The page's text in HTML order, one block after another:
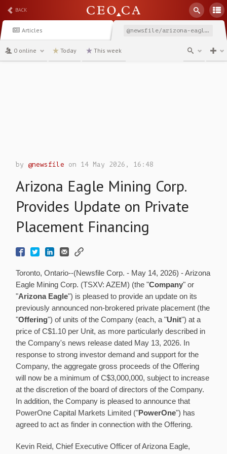
BACK
Articles @newsfile/arizona-eagle-mining-corp-provides-update-on-private
0 online Today This week
by@newsfile on 14 May 2026, 16:48
Arizona Eagle Mining Corp.
Provides Update on Private
Placement Financing
Toronto, Ontario--(Newsfile Corp. - May 14, 2026) - Arizona
Eagle Mining Corp. (TSXV: AZEM) (the "Company" or
"Arizona Eagle") is pleased to provide an update on its
previously announced non-brokered private placement (the
"Offering") of units of the Company (each, a "Unit") at a
price of C$1.10 per Unit, as more particularly described in
the Company's news release dated May 13, 2026. In
response to strong investor demand and support for the
Company, the aggregate gross proceeds of the Offering
will now be a minimum of C$3,000,000, subject to increase
at the discretion of the board of directors of the Company.
In addition, the Company is pleased to announce that
PowerOne Capital Markets Limited ("PowerOne") has
agreed to act as finder in connection with the Offering.
Kevin Reid, Chief Executive Officer of Arizona Eagle,